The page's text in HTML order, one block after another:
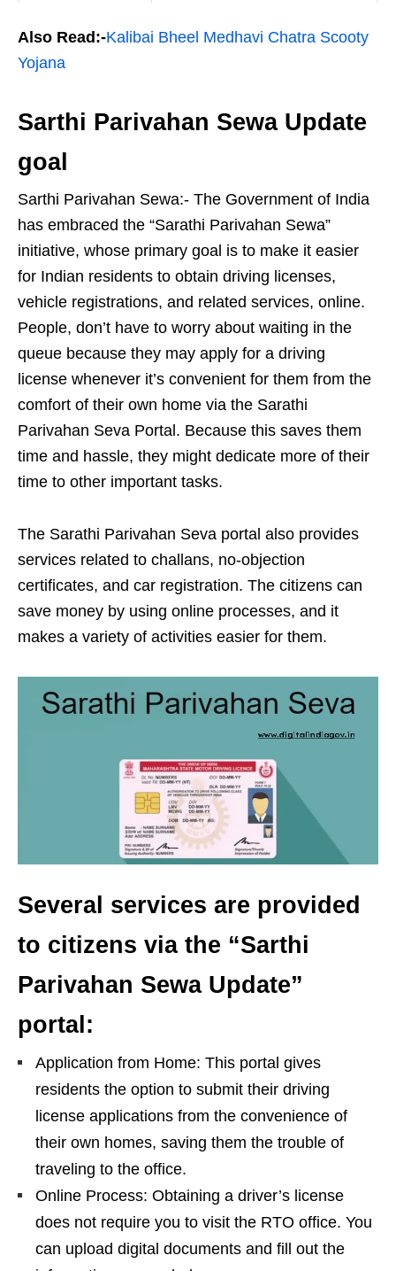
Also Read:-Kalibai Bheel Medhavi Chatra Scooty
Yojana
Sarthi Parivahan Sewa Update
goal
Sarthi Parivahan Sewa:- The Government of India
has embraced the “Sarathi Parivahan Sewa”
initiative, whose primary goal is to make it easier
for Indian residents to obtain driving licenses,
vehicle registrations, and related services, online.
People, don’t have to worry about waiting in the
queue because they may apply for a driving
license whenever it’s convenient for them from the
comfort of their own home via the Sarathi
Parivahan Seva Portal. Because this saves them
time and hassle, they might dedicate more of their
time to other important tasks.
The Sarathi Parivahan Seva portal also provides
services related to challans, no-objection
certificates, and car registration. The citizens can
save money by using online processes, and it
makes a variety of activities easier for them.
Several services are provided
to citizens via the “Sarthi
Parivahan Sewa Update”
portal:
Application from Home: This portal gives
residents the option to submit their driving
license applications from the convenience of
their own homes, saving them the trouble of
traveling to the office.
Online Process: Obtaining a driver’s license
does not require you to visit the RTO office. You
can upload digital documents and fill out the